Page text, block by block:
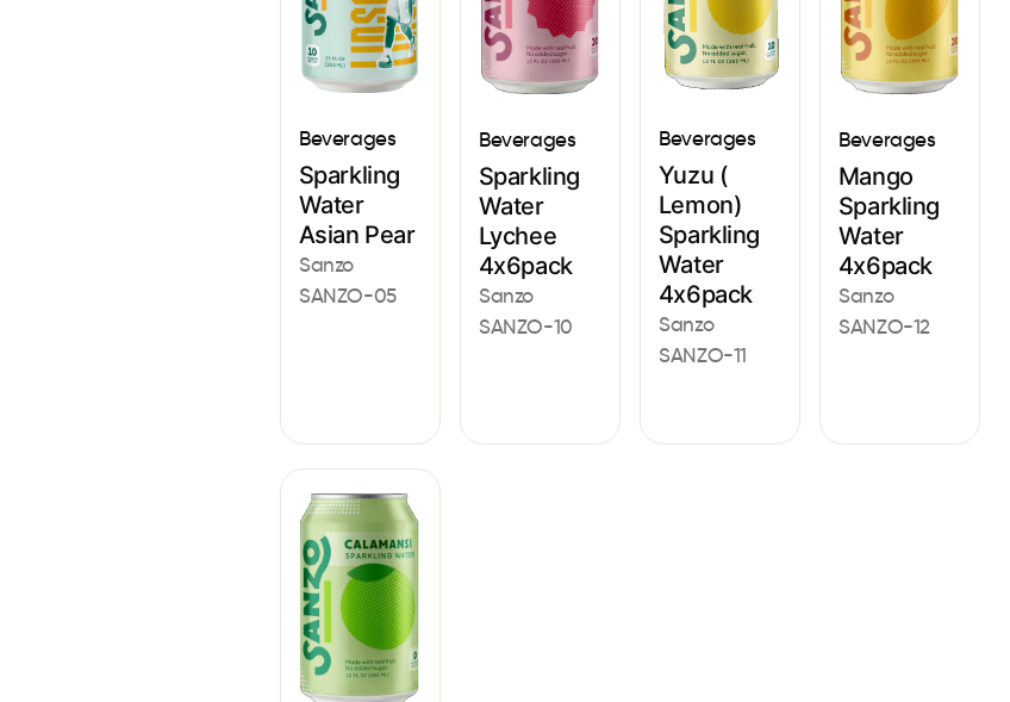
Beverages
Sparkling
Water
Asian Pear
Sanzo
SANZO-05
Beverages
Sparkling
Water
Lychee
4x6pack
Sanzo
SANZO-10
Beverages
Yuzu (
Lemon)
Sparkling
Water
4x6pack
Sanzo
SANZO-11
Beverages
Mango
Sparkling
Water
4x6pack
Sanzo
SANZO-12